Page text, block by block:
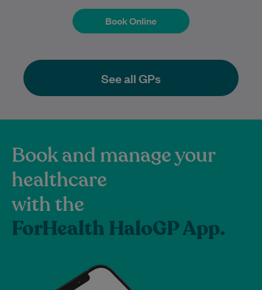
Book Online
Book Online
See all GPs
Book and manage your
healthcare
with the
ForHealth HaloGP App.